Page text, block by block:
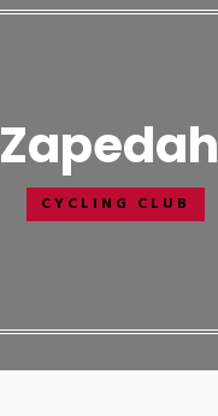
Zapedah
CYCLING CLUB